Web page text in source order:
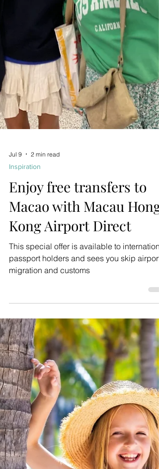
Jul 9 2 min read
Inspiration
Enjoy free transfers to
Macao with Macau Hong
Kong Airport Direct
This special offer is available to
passport holders and sees you skip airport
migration and customs